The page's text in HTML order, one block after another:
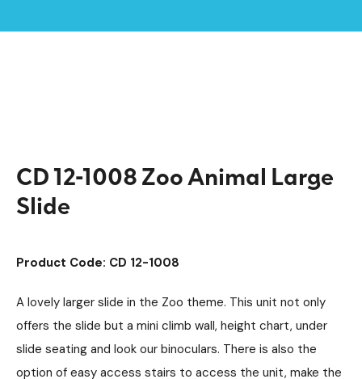
CD 12-1008 Zoo Animal Large
Slide
Product Code: CD 12-1008
A lovely larger slide in the Zoo theme. This unit not only
offers the slide but a mini climb wall, height chart, under
slide seating and look our binoculars. There is also the
option of easy access stairs to access the unit, make the